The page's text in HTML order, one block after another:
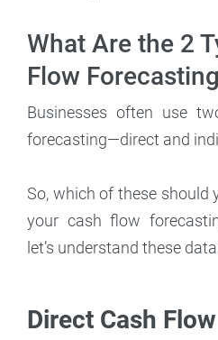
What Are the 2
Flow
Businesses often use
forecasting—direct and
So, which of these should
your cash flow
let’s understand these
Direct Cash